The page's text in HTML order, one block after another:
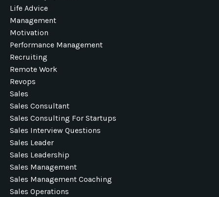
Life Advice
Management
Motivation
Performance Management
Recruiting
Remote Work
Revops
Sales
Sales Consultant
Sales Consulting For Startups
Sales Interview Questions
Sales Leader
Sales Leadership
Sales Management
Sales Management Coaching
Sales Operations